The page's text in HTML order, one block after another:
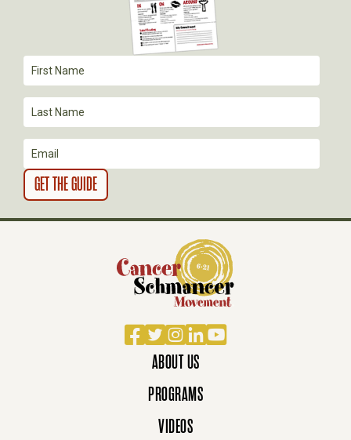
T
I
O
N
Facebook
TwitterInstagram
LinkedIn
YouTube
ABOUT US
PROGRAMS
VIDEOS